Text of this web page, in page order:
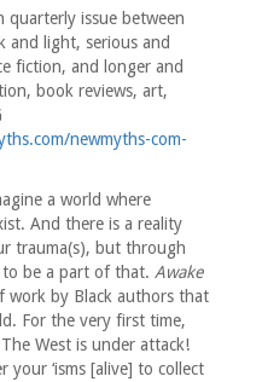
quarterly issue between
and light, serious and
fiction, and longer and
book reviews, art,
newmyths-com-
a world where
And there is a reality
trauma(s), but through
be a part of that. Awake
work by Black authors that
For the very first time,
West is under attack!
your ‘isms [alive] to collect